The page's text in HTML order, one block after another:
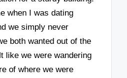
when I was dating
we simply never
both wanted out of the
like we were wandering
of where we were